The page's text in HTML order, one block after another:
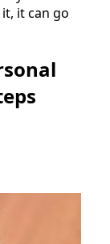
it can go